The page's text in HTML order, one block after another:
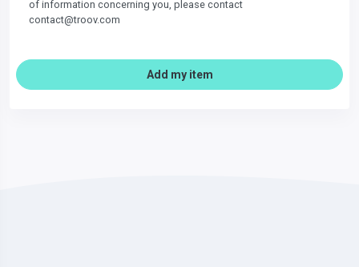
of information concerning you, please contact
contact@troov.com
Add my item